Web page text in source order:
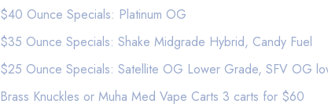
$40 Ounce Specials: Platinum OG
$35 Ounce Specials: Shake Midgrade Hybrid, Candy Fuel
$25 Ounce Specials: Satellite OG Lower Grade, SFV OG
Brass Knuckles or Muha Med Vape Carts 3 carts for $60